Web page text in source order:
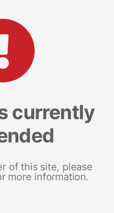
currently
of this site, please
more information.